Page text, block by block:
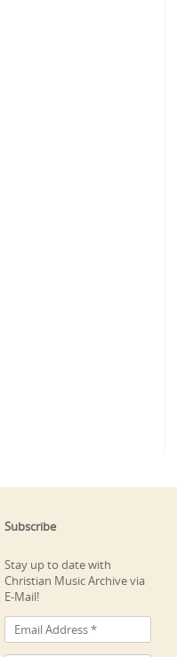
Subscribe
Stay up to date with
Christian Music Archive via
E-Mail!